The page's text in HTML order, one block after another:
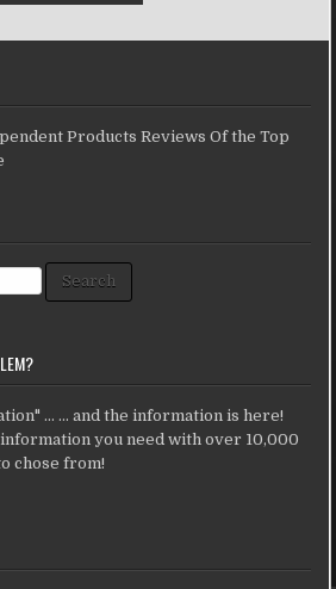
Products Reviews Of the Top
Search
... ... and the information is here!
you need with over 10,000
chose from!